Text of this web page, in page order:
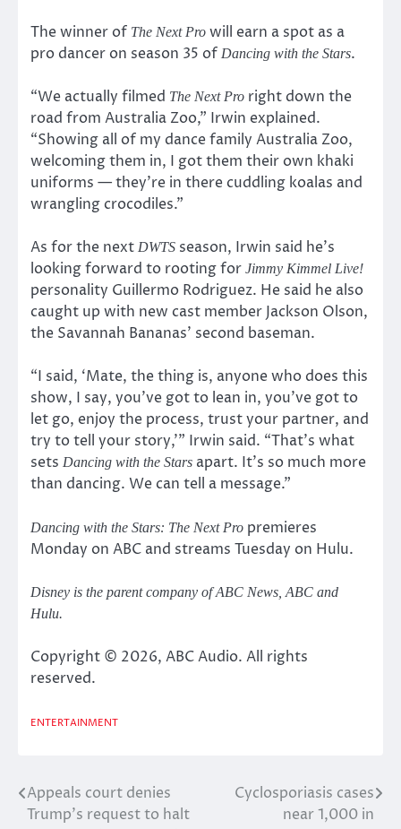
The winner of The Next Pro will earn a spot as a
pro dancer on season 35 of Dancing with the Stars.
“We actually filmed The Next Pro right down the
road from Australia Zoo,” Irwin explained.
“Showing all of my dance family Australia Zoo,
welcoming them in, I got them their own khaki
uniforms — they’re in there cuddling koalas and
wrangling crocodiles.”
As for the next DWTS season, Irwin said he’s
looking forward to rooting for Jimmy Kimmel Live!
personality Guillermo Rodriguez. He said he also
caught up with new cast member Jackson Olson,
the Savannah Bananas’ second baseman.
“I said, ‘Mate, the thing is, anyone who does this
show, I say, you’ve got to lean in, you’ve got to
let go, enjoy the process, trust your partner, and
try to tell your story,'” Irwin said. “That’s what
sets Dancing with the Stars apart. It’s so much more
than dancing. We can tell a message.”
Dancing with the Stars: The Next Pro premieres
Monday on ABC and streams Tuesday on Hulu.
Disney is the parent company of ABC News, ABC and
Hulu.
Copyright © 2026, ABC Audio. All rights
reserved.
ENTERTAINMENT
Post
Appeals court denies
Trump’s request to halt
Cyclosporiasis cases
near 1,000 in